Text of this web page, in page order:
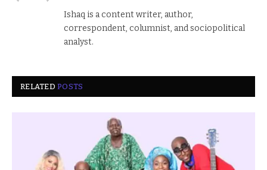
Ishaq is a content writer, author,
correspondent, columnist, and sociopolitical
analyst.
RELATEDPOSTS